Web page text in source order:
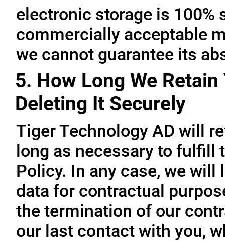
electronic storage is 100%
commercially acceptable
we cannot guarantee its
5. How Long We
Deleting It Securely
Tiger Technology AD will
long as necessary to
Policy. In any case, we
data for contractual
the termination of our
our last contact with you,